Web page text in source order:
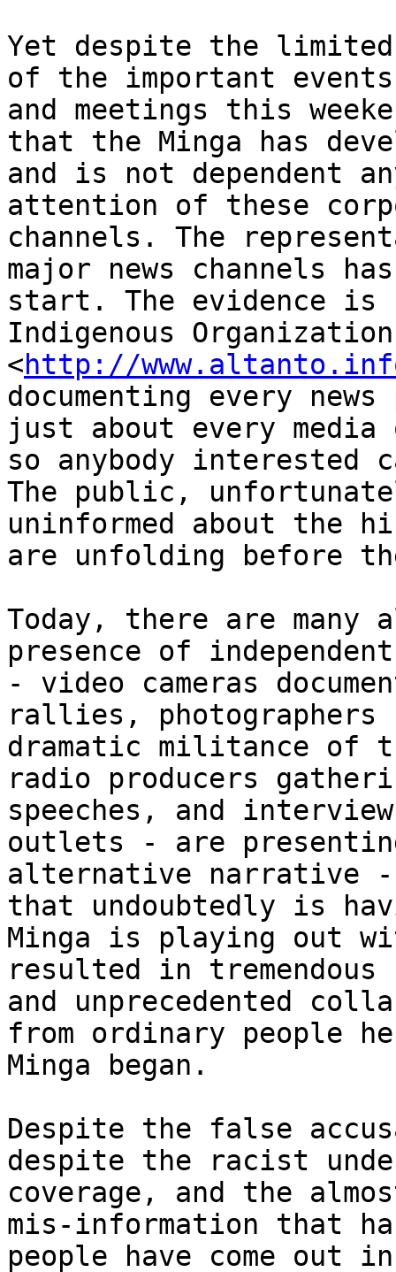
Yet despite the limited
of the important
and meetings this
that the Minga has
and is not dependent
attention of these
channels. The
major news channels
start. The evidence
Indigenous
<http://
documenting every
just about every
so anybody interested
The public,
uninformed about the
are unfolding before
Today, there are
presence of
- video cameras
rallies,
dramatic militance of
radio producers
speeches, and
outlets - are
alternative narrative
that undoubtedly is
Minga is playing out
resulted in
and unprecedented
from ordinary people
Minga began.
Despite the false
despite the racist
coverage, and the
mis-information that
people have come out